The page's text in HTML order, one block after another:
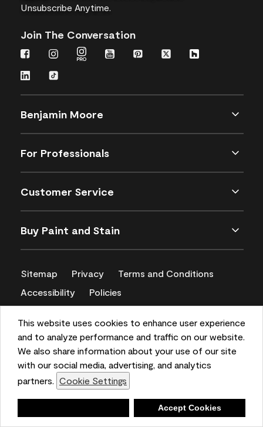
This website uses cookies to enhance user experience
and to analyze performance and traffic on our website.
We also share information about your use of our site
with our social media, advertising, and analytics
partners. Cookie Settings
Accept Cookies
Unsubscribe Anytime.
Join The Conversation
Benjamin Moore
For Professionals
Customer Service
Buy Paint and Stain
Sitemap Privacy
Terms and Conditions
Accessibility
Policies